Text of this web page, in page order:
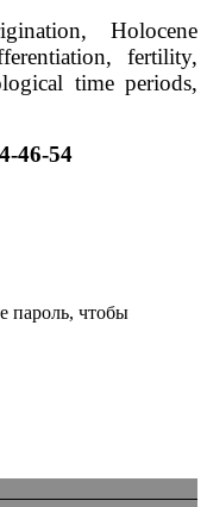
Holocene
fertility,
time periods,
46-54
пароль, чтобы